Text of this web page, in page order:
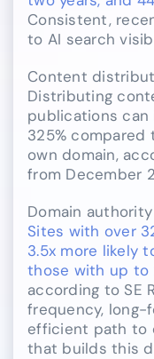
Consistent,
to AI search
Content
Distributing
publications
325% compared
own domain,
from December
Domain
Sites with over
3.5x more likely
those with up to
according to SE
frequency, long-
efficient path to
that builds this